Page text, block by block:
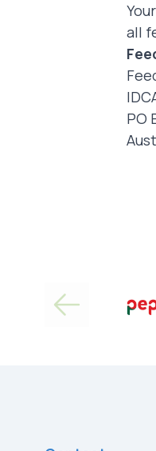
all
PO